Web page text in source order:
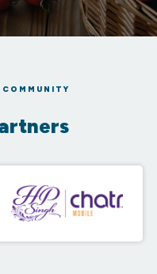
COMMUNITY